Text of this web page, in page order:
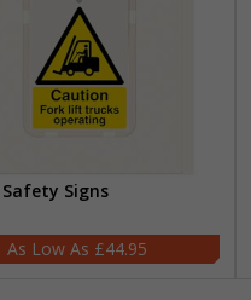
Signs
£44.95